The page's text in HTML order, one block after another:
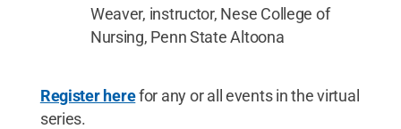
Weaver, instructor, Nese College of
Nursing, Penn State Altoona
Register herefor any or all events in the virtual
series.